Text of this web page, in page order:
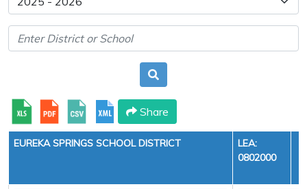
Share
EUREKA SPRINGS SCHOOL DISTRICT
LEA:
0802000